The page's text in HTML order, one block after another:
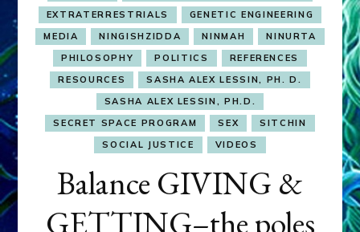
EXTRATERRESTRIALS
GENETIC ENGINEERING
MEDIA
NINGISHZIDDA NINMAH
NINURTA
PHILOSOPHY
POLITICS
REFERENCES
RESOURCES
SASHA ALEX LESSIN, PH. D.
SASHA ALEX LESSIN, PH.D.
SECRET SPACE PROGRAM
SEX
SITCHIN
SOCIAL JUSTICE
VIDEOS
Balance GIVING &
GETTING–the poles